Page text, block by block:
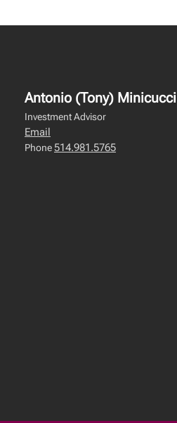
Antonio (Tony) Minicucci
Investment Advisor
Email
Phone514.981.5765